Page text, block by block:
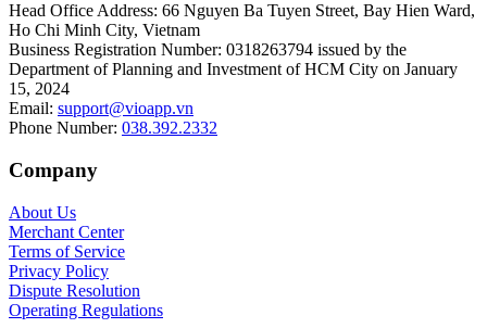
Head Office Address: 66 Nguyen Ba Tuyen Street, Bay Hien Ward,
Ho Chi Minh City, Vietnam
Business Registration Number: 0318263794 issued by the
Department of Planning and Investment of HCM City on January
15, 2024
Email: support@vioapp.vn
Phone Number: 038.392.2332
Company
About Us
Merchant Center
Terms of Service
Privacy Policy
Dispute Resolution
Operating Regulations